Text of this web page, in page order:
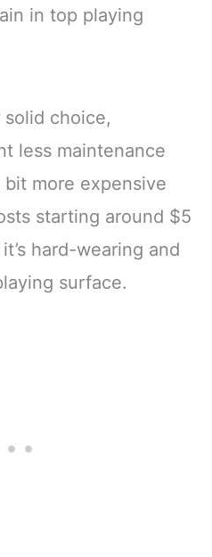
in top playing
choice,
less maintenance
bit more expensive
starting around $5
hard-wearing and
surface.